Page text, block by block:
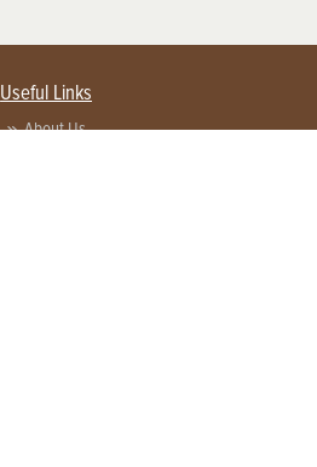
Useful Links
About Us